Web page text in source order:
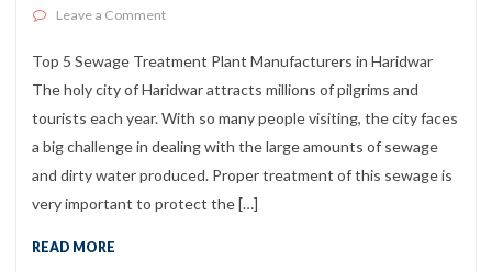
Leave a Commenton Top 5 Sewage Treatment Plant Manufacturers in
Top 5 Sewage Treatment Plant Manufacturers in Haridwar
The holy city of Haridwar attracts millions of pilgrims and
tourists each year. With so many people visiting, the city faces
a big challenge in dealing with the large amounts of sewage
and dirty water produced. Proper treatment of this sewage is
very important to protect the […]
READ MORE